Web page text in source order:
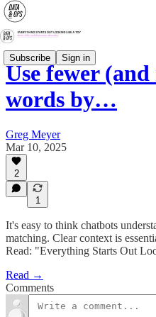
Subscribe Sign in
Use fewer
words by…
Greg Meyer
Mar 10, 2025
2
1
It's easy to think chatbots
matching. Clear context is
Read: "Everything Starts Out
Read →
Comments